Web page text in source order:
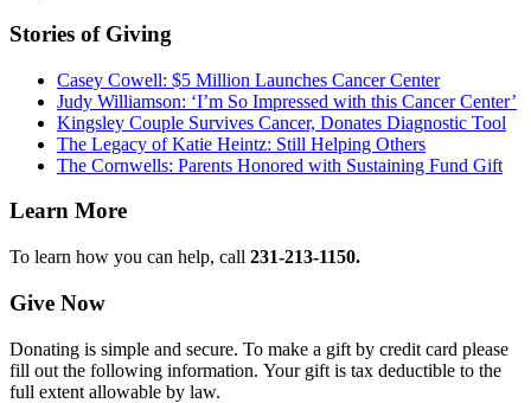
Stories of Giving
Casey Cowell: $5 Million Launches Cancer Center
Judy Williamson: ‘I’m So Impressed with this Cancer Center’
Kingsley Couple Survives Cancer, Donates Diagnostic Tool
The Legacy of Katie Heintz: Still Helping Others
The Cornwells: Parents Honored with Sustaining Fund Gift
Learn More
To learn how you can help, call 231-213-1150.
Give Now
Donating is simple and secure. To make a gift by credit card please
fill out the following information. Your gift is tax deductible to the
full extent allowable by law.